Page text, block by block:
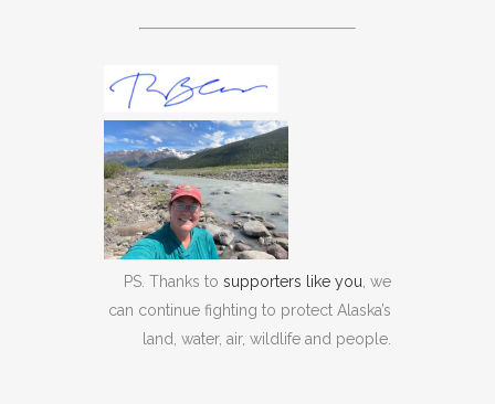
PS. Thanks to supporters like you , we
can continue fighting to protect Alaska’s
land, water, air, wildlife and people.